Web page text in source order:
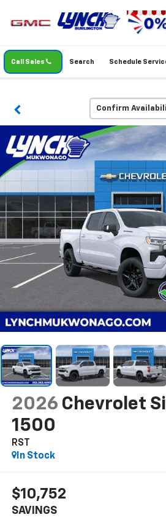
Call Sales Schedule
Search
Confirm
2026 Chevrolet
1500
RST
In Stock
$10,752
SAVINGS